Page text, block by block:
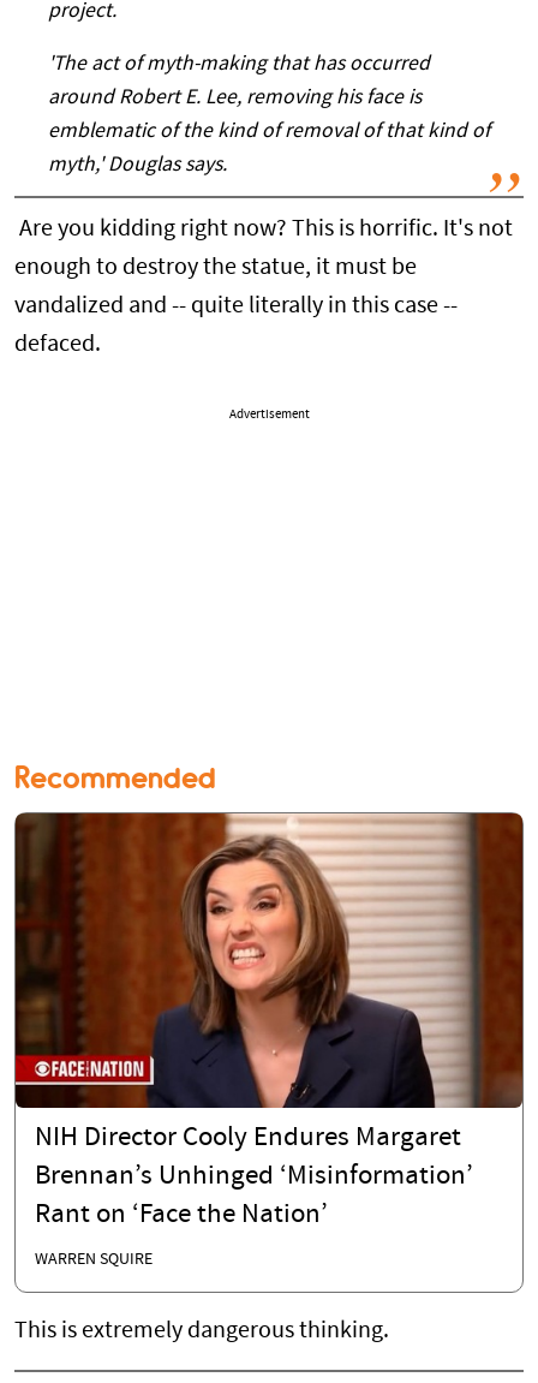
project.
'The act of myth-making that has occurred
around Robert E. Lee, removing his face is
emblematic of the kind of removal of that kind of
myth,' Douglas says.
Are you kidding right now? This is horrific. It's not
enough to destroy the statue, it must be
vandalized and -- quite literally in this case --
defaced.
Advertisement
Recommended
NIH Director Cooly Endures Margaret
Brennan’s Unhinged ‘Misinformation’
Rant on ‘Face the Nation’
WARREN SQUIRE
This is extremely dangerous thinking.